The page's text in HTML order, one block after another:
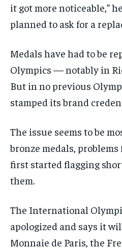
it got more noticeable,”
planned to ask for a
Medals have had to be
Olympics — notably in
But in no previous
stamped its brand
The issue seems to be
bronze medals,
first started flagging
them.
The International
apologized and says it
Monnaie de Paris, the